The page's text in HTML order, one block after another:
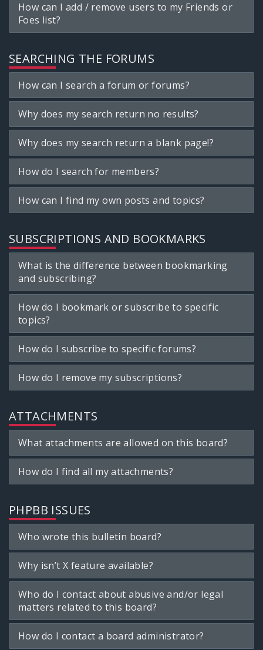
How can I add / remove users to my Friends or
Foes list?
SEARCHING THE FORUMS
How can I search a forum or forums?
Why does my search return no results?
Why does my search return a blank page!?
How do I search for members?
How can I find my own posts and topics?
SUBSCRIPTIONS AND BOOKMARKS
What is the difference between bookmarking
and subscribing?
How do I bookmark or subscribe to specific
topics?
How do I subscribe to specific forums?
How do I remove my subscriptions?
ATTACHMENTS
What attachments are allowed on this board?
How do I find all my attachments?
PHPBB ISSUES
Who wrote this bulletin board?
Why isn’t X feature available?
Who do I contact about abusive and/or legal
matters related to this board?
How do I contact a board administrator?